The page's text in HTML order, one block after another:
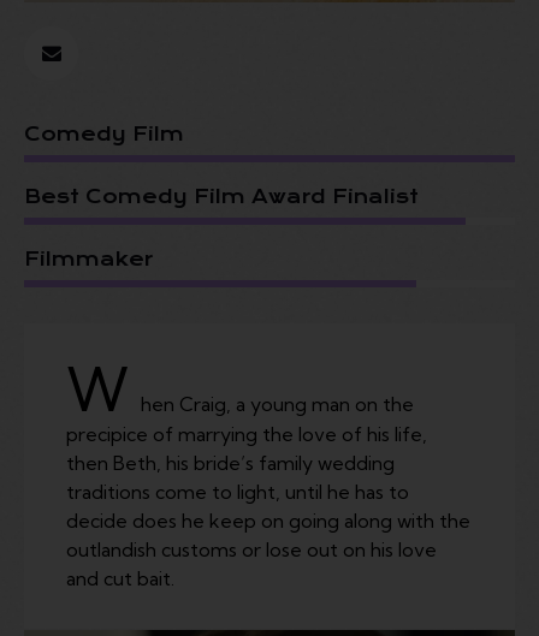
Comedy Film
Best Comedy Film Award Finalist
Filmmaker
W hen Craig, a young man on the
precipice of marrying the love of his life,
then Beth, his bride’s family wedding
traditions come to light, until he has to
decide does he keep on going along with the
outlandish customs or lose out on his love
and cut bait.